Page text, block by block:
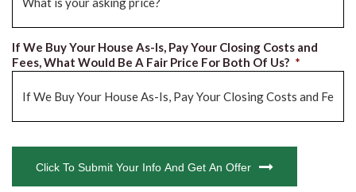
If We Buy Your House As-Is, Pay Your Closing Costs and
Fees, What Would Be A Fair Price For Both Of Us? *
Click To Submit Your Info And Get An Offer